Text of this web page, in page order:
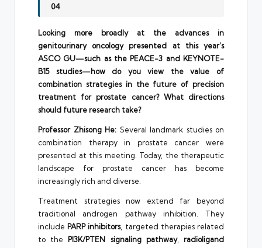
04
Looking more broadly at the advances in
genitourinary oncology presented at this year’s
ASCO GU—such as the PEACE-3 and KEYNOTE-
B15 studies—how do you view the value of
combination strategies in the future of precision
treatment for prostate cancer? What directions
should future research take?
Professor Zhisong He: Several landmark studies on
combination therapy in prostate cancer were
presented at this meeting. Today, the therapeutic
landscape for prostate cancer has become
increasingly rich and diverse.
Treatment strategies now extend far beyond
traditional androgen pathway inhibition. They
includePARP inhibitors, targeted therapies related
to thePI3K/PTEN signaling pathway,radioligand